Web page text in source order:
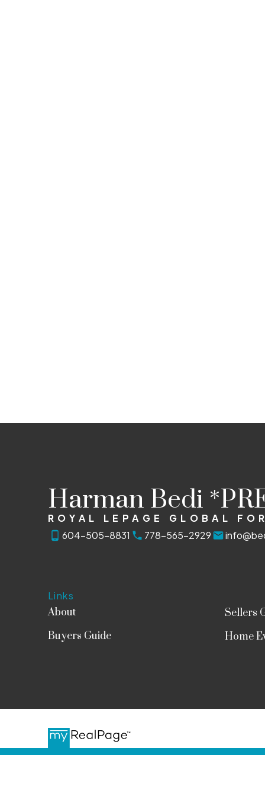
Harman Bedi
ROYAL LEPAGE GLOBAL
604-505-8831
778-565-2929
Links
About
Buyers Guide
Sellers
Home